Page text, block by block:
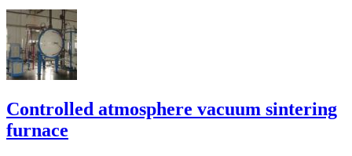
Controlled atmosphere vacuum sintering
furnace